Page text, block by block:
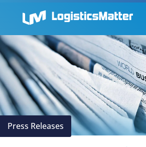
Press Releases